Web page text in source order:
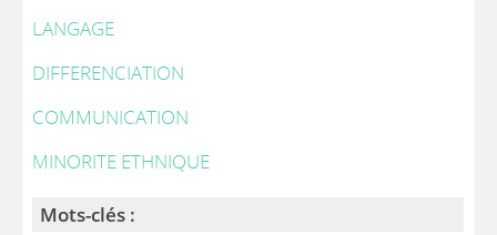
LANGAGE
DIFFERENCIATION
COMMUNICATION
MINORITE ETHNIQUE
Mots-clés :